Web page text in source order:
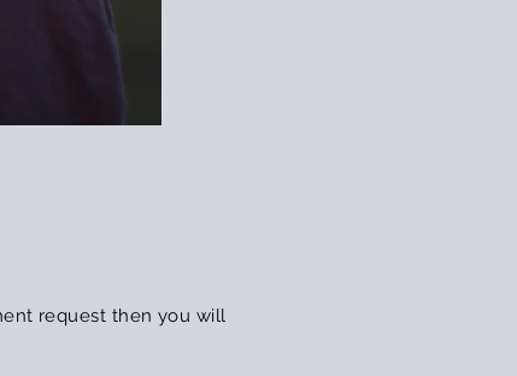
request then you will